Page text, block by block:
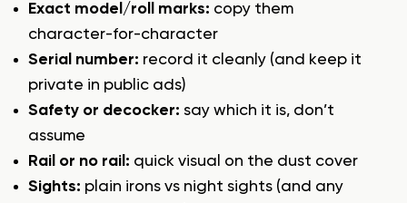
Exact model/roll marks: copy them
character-for-character
Serial number: record it cleanly (and keep it
private in public ads)
Safety or decocker: say which it is, don’t
assume
Rail or no rail: quick visual on the dust cover
Sights: plain irons vs night sights (and any